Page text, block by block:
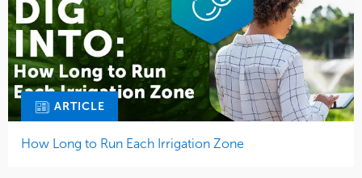
ARTICLE
How Long to Run Each Irrigation Zone